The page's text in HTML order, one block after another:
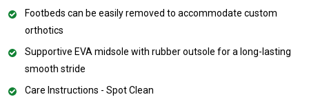
Footbeds can be easily removed to accommodate custom
orthotics
Supportive EVA midsole with rubber outsole for a long-lasting
smooth stride
Care Instructions - Spot Clean